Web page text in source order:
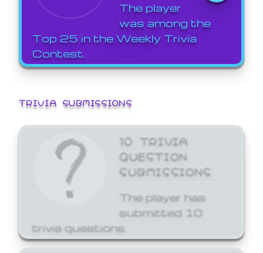
The player
was among the
Top 25 in the Weekly Trivia
Contest.
TRIVIA SUBMISSIONS
10 TRIVIA
QUESTION
SUBMISSIONS
The player has
submitted 10
trivia questions.